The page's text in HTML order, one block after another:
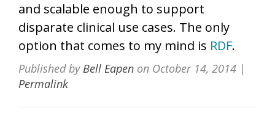
and scalable enough to support
disparate clinical use cases. The only
option that comes to my mind is RDF.
Published byBell Eapen on October 14, 2014 |
Permalink